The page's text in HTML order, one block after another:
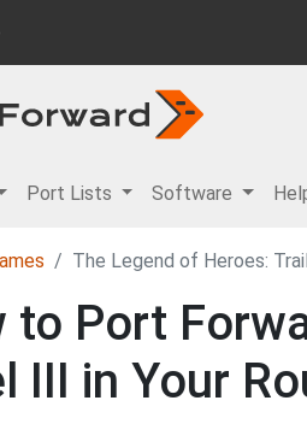
Port Lists Software
The Legend of Heroes:
to Port
III in Your